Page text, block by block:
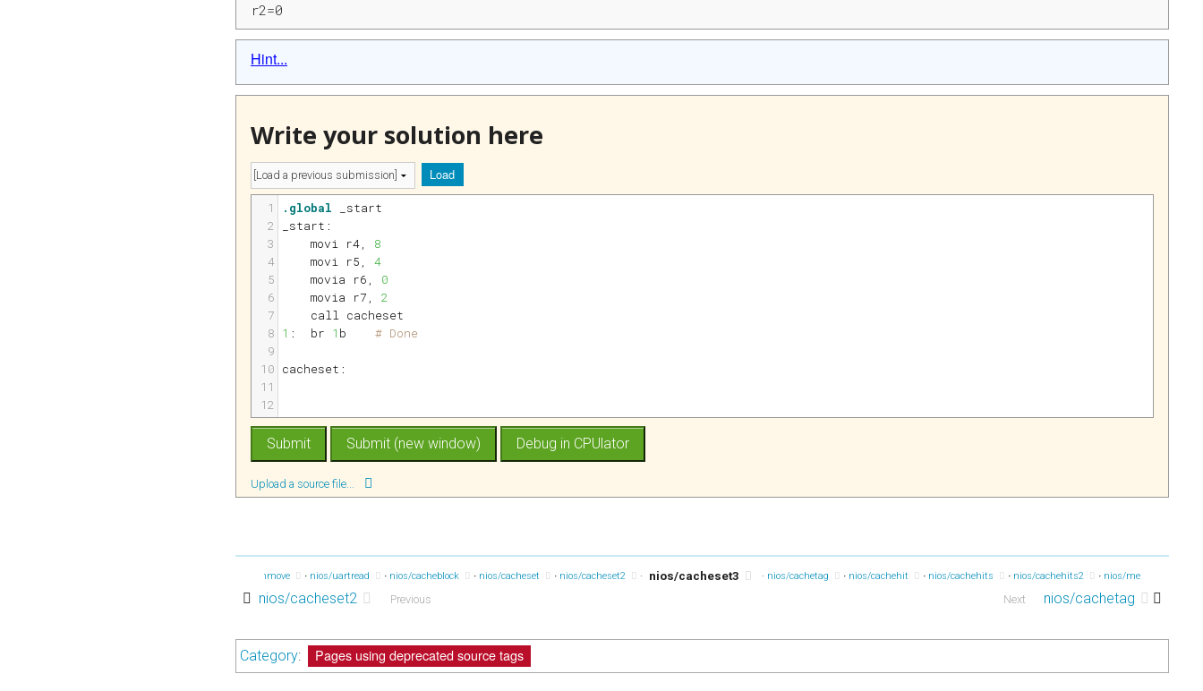
r2=0
Hint...
Write your solution here
Load
1 .global _start
2
_start:
3
movi r4, 8
4
movi r5 , 4
5
movia r6 , 0
6
movia r7 , 2
7
call cacheset
8 1 : br 1 b # Done
9
10 cacheset:
11
12
Upload a source file...
nios/memmove nios/uartread nios/cacheblock nios/cacheset nios/cacheset2 · nios/cacheset3 · nios/cachetag nios/cachehit nios/cachehits nios/cachehits2 nios/memaddr
nios/cacheset2 Previous Next nios/cachetag
Category: Pages using deprecated source tags